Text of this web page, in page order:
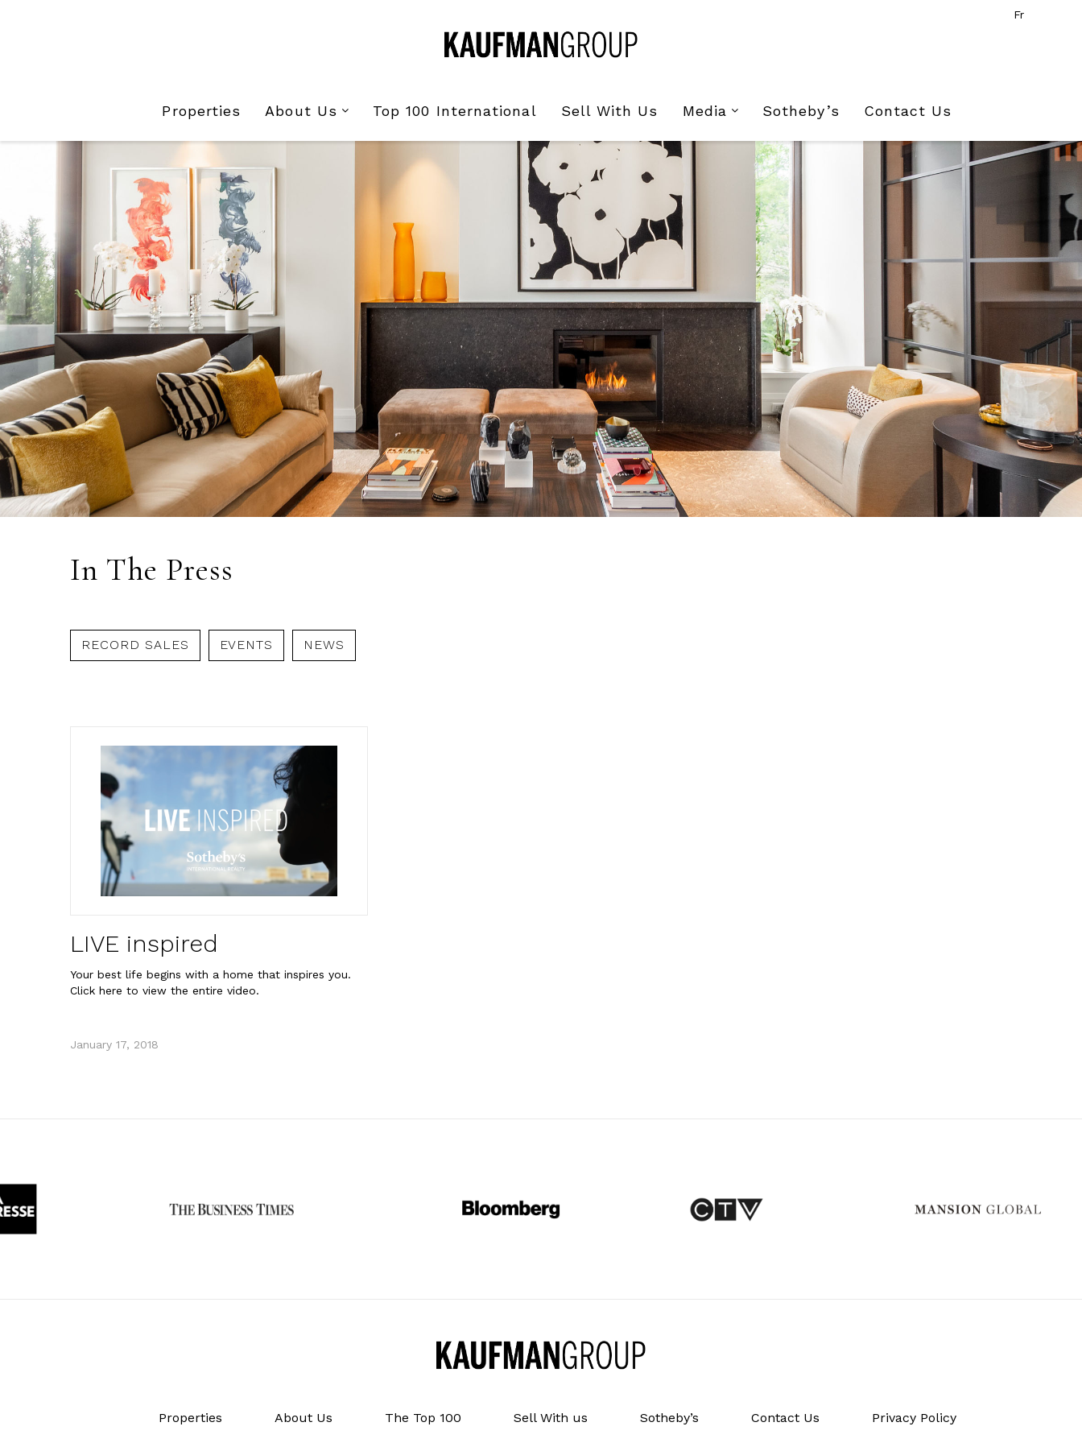
Fr
Properties About Us Top 100 International Sell With Us Media Sotheby’s Contact Us
In The Press
RECORD SALES EVENTS NEWS
LIVE inspired
Your best life begins with a home that inspires you.
Click here to view the entire video.
January 17, 2018
Properties About Us The Top 100 Sell With us Sotheby’s Contact Us Privacy Policy